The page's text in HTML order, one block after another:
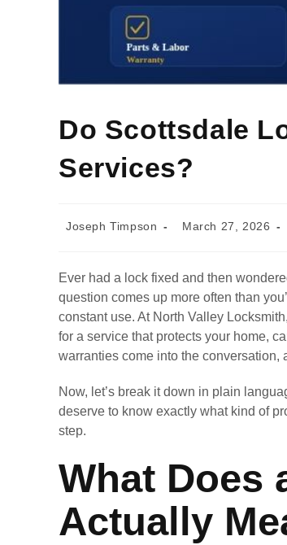
Do Scottsdale
Services?
Joseph Timpson March 27, 2026
Ever had a lock fixed and then
question comes up more often than
constant use. At North Valley
for a service that protects your home,
warranties come into the conversation,
Now, let’s break it down in plain
deserve to know exactly what kind of
step.
What Does
Actually